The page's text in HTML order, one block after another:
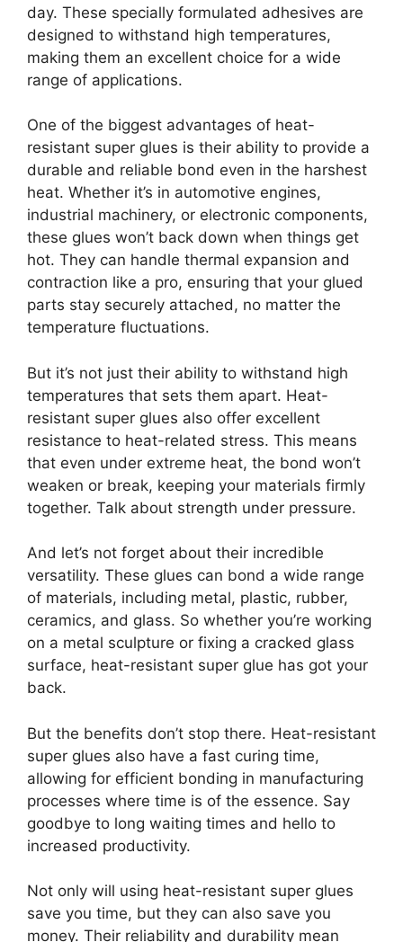
day. These specially formulated adhesives are
designed to withstand high temperatures,
making them an excellent choice for a wide
range of applications.
One of the biggest advantages of heat-
resistant super glues is their ability to provide a
durable and reliable bond even in the harshest
heat. Whether it’s in automotive engines,
industrial machinery, or electronic components,
these glues won’t back down when things get
hot. They can handle thermal expansion and
contraction like a pro, ensuring that your glued
parts stay securely attached, no matter the
temperature fluctuations.
But it’s not just their ability to withstand high
temperatures that sets them apart. Heat-
resistant super glues also offer excellent
resistance to heat-related stress. This means
that even under extreme heat, the bond won’t
weaken or break, keeping your materials firmly
together. Talk about strength under pressure.
And let’s not forget about their incredible
versatility. These glues can bond a wide range
of materials, including metal, plastic, rubber,
ceramics, and glass. So whether you’re working
on a metal sculpture or fixing a cracked glass
surface, heat-resistant super glue has got your
back.
But the benefits don’t stop there. Heat-resistant
super glues also have a fast curing time,
allowing for efficient bonding in manufacturing
processes where time is of the essence. Say
goodbye to long waiting times and hello to
increased productivity.
Not only will using heat-resistant super glues
save you time, but they can also save you
money. Their reliability and durability mean